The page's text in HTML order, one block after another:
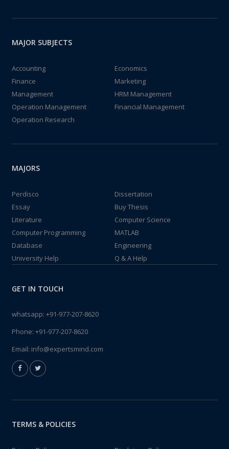
MAJOR SUBJECTS
Accounting
Economics
Finance
Marketing
Management
HRM Management
Operation Management
Financial Management
Operation Research
MAJORS
Perdisco
Dissertation
Essay
Buy Thesis
Literature
Computer Science
Computer Programming
MATLAB
Database
Engineering
University Help
Q & A Help
GET IN TOUCH
whatsapp: +91-977-207-8620
Phone: +91-977-207-8620
Email: info@expertsmind.com
TERMS & POLICIES